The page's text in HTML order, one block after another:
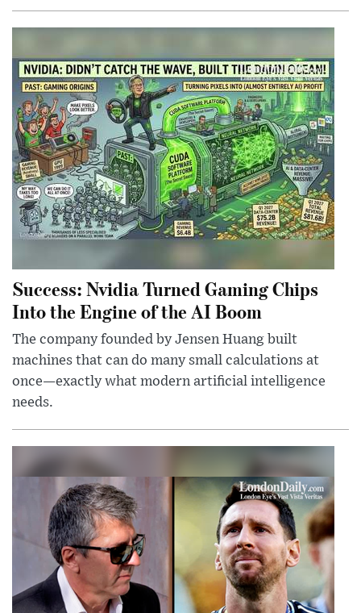
Success: Nvidia Turned Gaming Chips
Into the Engine of the AI Boom
The company founded by Jensen Huang built
machines that can do many small calculations at
once—exactly what modern artificial intelligence
needs.